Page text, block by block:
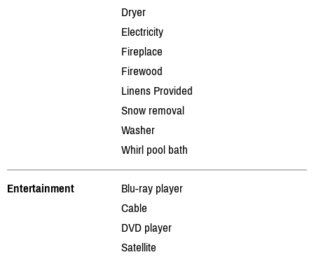
Dryer
Electricity
Fireplace
Firewood
Linens Provided
Snow removal
Washer
Whirl pool bath
Entertainment
Blu-ray player
Cable
DVD player
Satellite